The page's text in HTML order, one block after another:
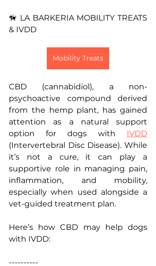
🦮 LA BARKERIA MOBILITY TREATS
& IVDD
Mobility Treats
CBD (cannabidiol), a non-
psychoactive compound derived
from the hemp plant, has gained
attention as a natural support
option for dogs with IVDD
(Intervertebral Disc Disease). While
it’s not a cure, it can play a
supportive role in managing pain,
inflammation, and mobility,
especially when used alongside a
vet-guided treatment plan.
Here’s how CBD may help dogs
with IVDD:
----------